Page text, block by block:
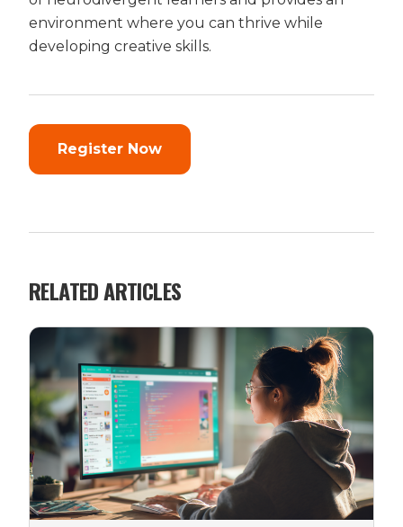
environment where you can thrive while
developing creative skills.
Register Now
RELATED ARTICLES